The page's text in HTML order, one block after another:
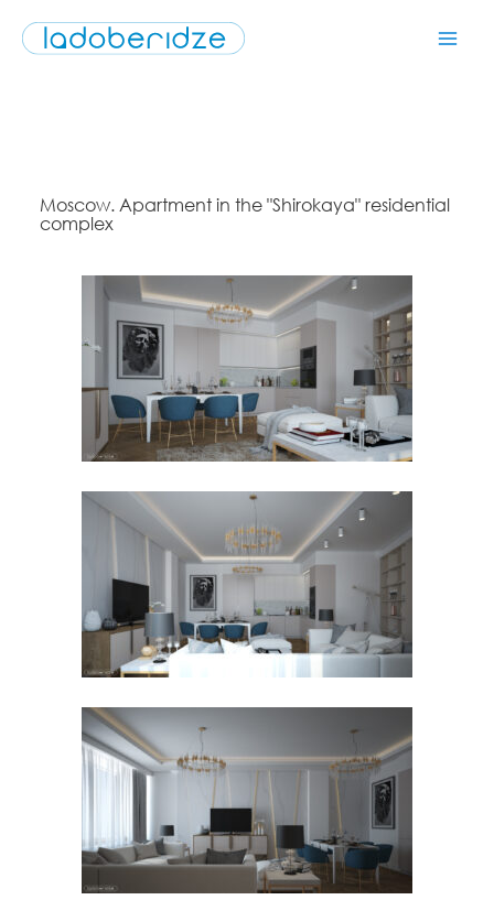
Moscow. Apartment in the "Shirokaya" residential
complex